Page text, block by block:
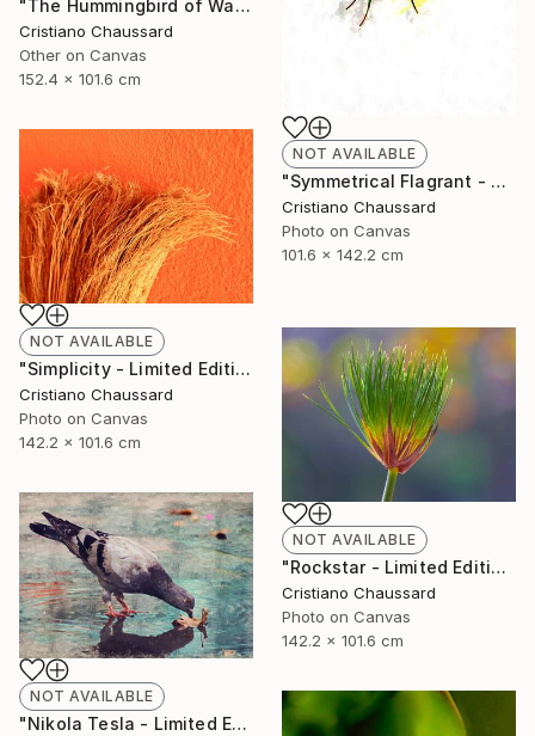
"The Hummingbird of Walanwulla Lake - Limited Edition of 3" Photograph
Cristiano Chaussard
Other on Canvas
152.4 x 101.6 cm
NOT AVAILABLE
"Symmetrical Flagrant - Limited Edition of 3" Photograph
Cristiano Chaussard
Photo on Canvas
101.6 x 142.2 cm
NOT AVAILABLE
"Simplicity - Limited Edition of 3" Photograph
Cristiano Chaussard
Photo on Canvas
142.2 x 101.6 cm
NOT AVAILABLE
"Rockstar - Limited Edition of 3" Photograph
Cristiano Chaussard
Photo on Canvas
142.2 x 101.6 cm
NOT AVAILABLE
"Nikola Tesla - Limited Edition of 3" Photograph